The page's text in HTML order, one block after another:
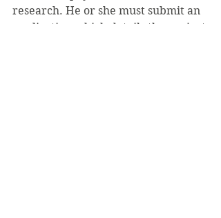
research. He or she must submit an
application which details the project